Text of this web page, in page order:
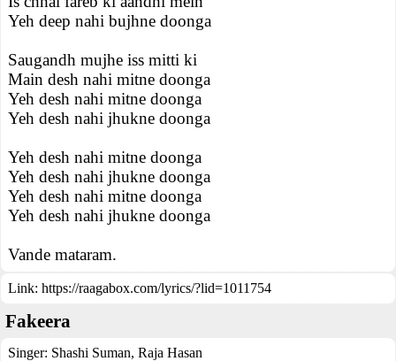
Yeh deep nahi bujhne doonga
Saugandh mujhe iss mitti ki
Main desh nahi mitne doonga
Yeh desh nahi mitne doonga
Yeh desh nahi jhukne doonga
Yeh desh nahi mitne doonga
Yeh desh nahi jhukne doonga
Yeh desh nahi mitne doonga
Yeh desh nahi jhukne doonga
Vande mataram.
Link: https://raagabox.com/lyrics/?lid=1011754
Fakeera
Singer: Shashi Suman, Raja Hasan